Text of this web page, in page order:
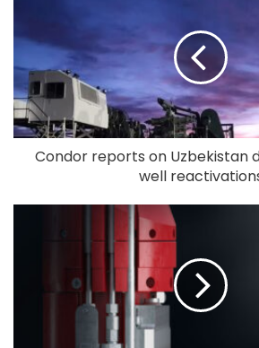
Condor reports on Uzbekistan
well